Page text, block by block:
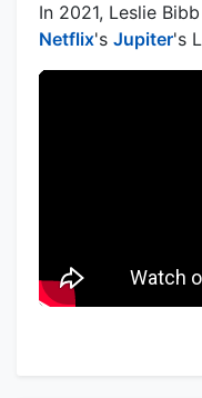
In 2021, Leslie
Netflix's Jupiter's